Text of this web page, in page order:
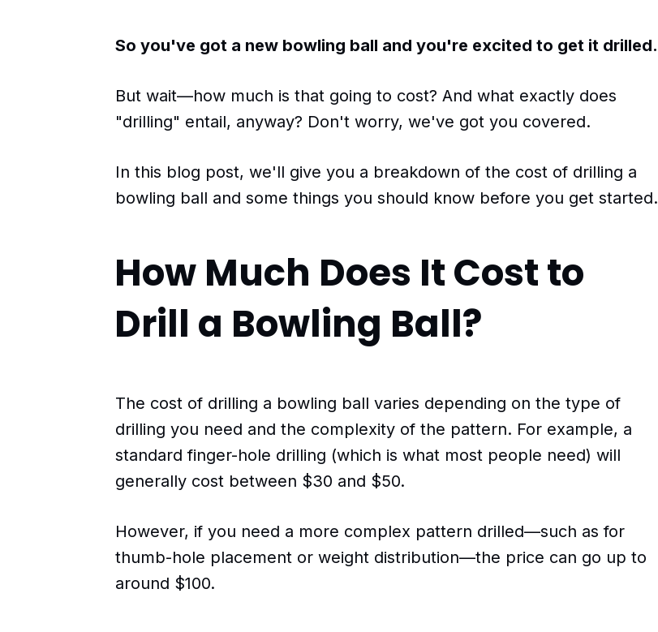
So you've got a new bowling ball and you're excited to get it drilled.
But wait—how much is that going to cost? And what exactly does
"drilling" entail, anyway? Don't worry, we've got you covered.
In this blog post, we'll give you a breakdown of the cost of drilling a
bowling ball and some things you should know before you get started.
How Much Does It Cost to
Drill a Bowling Ball?
The cost of drilling a bowling ball varies depending on the type of
drilling you need and the complexity of the pattern. For example, a
standard finger-hole drilling (which is what most people need) will
generally cost between $30 and $50.
However, if you need a more complex pattern drilled—such as for
thumb-hole placement or weight distribution—the price can go up to
around $100.